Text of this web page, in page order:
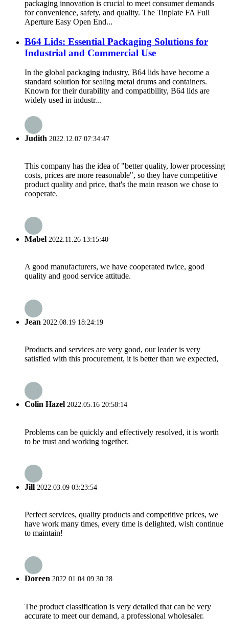
packaging innovation is crucial to meet consumer demands
for convenience, safety, and quality. The Tinplate FA Full
Aperture Easy Open End...
B64 Lids: Essential Packaging Solutions for
Industrial and Commercial Use
In the global packaging industry, B64 lids have become a
standard solution for sealing metal drums and containers.
Known for their durability and compatibility, B64 lids are
widely used in industr...
Judith 2022.12.07 07:34:47
This company has the idea of "better quality, lower processing
costs, prices are more reasonable", so they have competitive
product quality and price, that's the main reason we chose to
cooperate.
Mabel 2022.11.26 13:15:40
A good manufacturers, we have cooperated twice, good
quality and good service attitude.
Jean 2022.08.19 18:24:19
Products and services are very good, our leader is very
satisfied with this procurement, it is better than we expected,
Colin Hazel 2022.05.16 20:58:14
Problems can be quickly and effectively resolved, it is worth
to be trust and working together.
Jill 2022.03.09 03:23:54
Perfect services, quality products and competitive prices, we
have work many times, every time is delighted, wish continue
to maintain!
Doreen 2022.01.04 09:30:28
The product classification is very detailed that can be very
accurate to meet our demand, a professional wholesaler.